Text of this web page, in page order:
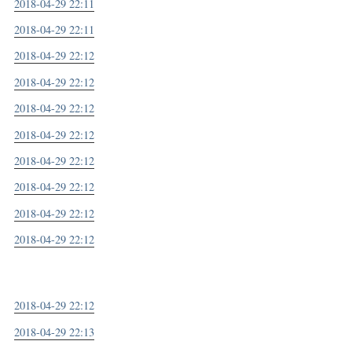
2018-04-29 22:11
2018-04-29 22:11
2018-04-29 22:12
2018-04-29 22:12
2018-04-29 22:12
2018-04-29 22:12
2018-04-29 22:12
2018-04-29 22:12
2018-04-29 22:12
2018-04-29 22:12
2018-04-29 22:12
2018-04-29 22:13